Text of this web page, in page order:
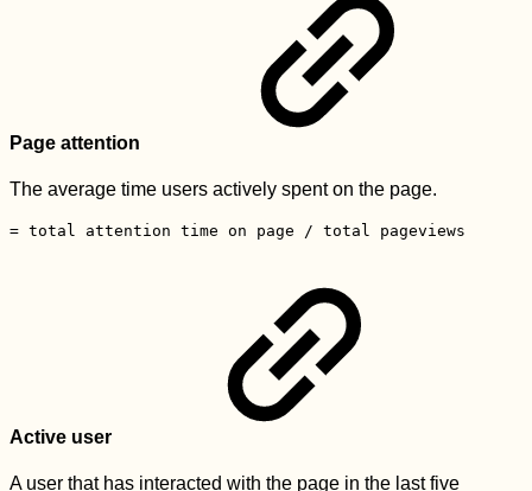
Page attention
The average time users actively spent on the page.
= total attention time on page / total pageviews
Active user
A user that has interacted with the page in the last five